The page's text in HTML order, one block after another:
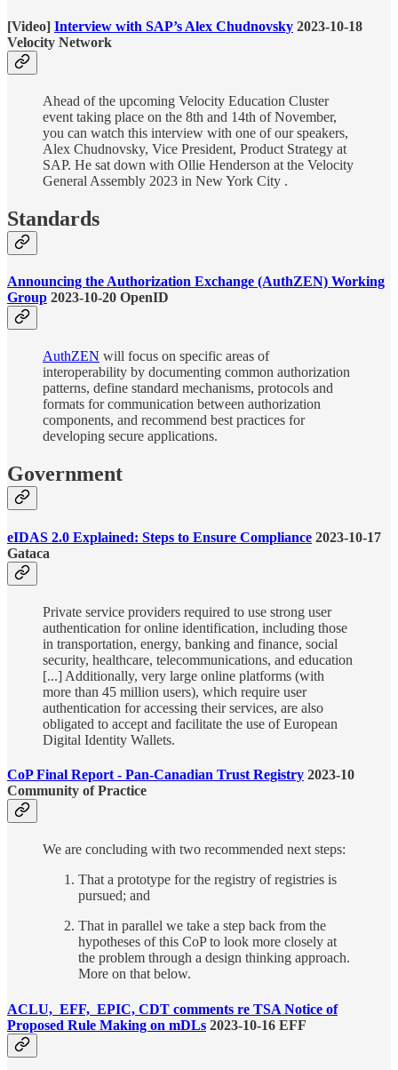
[Video] Interview with SAP’s Alex Chudnovsky 2023-10-18
Velocity Network
Ahead of the upcoming Velocity Education Cluster
event taking place on the 8th and 14th of November,
you can watch this interview with one of our speakers,
Alex Chudnovsky, Vice President, Product Strategy at
SAP. He sat down with Ollie Henderson at the Velocity
General Assembly 2023 in New York City .
Standards
Announcing the Authorization Exchange (AuthZEN) Working
Group 2023-10-20 OpenID
AuthZEN will focus on specific areas of
interoperability by documenting common authorization
patterns, define standard mechanisms, protocols and
formats for communication between authorization
components, and recommend best practices for
developing secure applications.
Government
eIDAS 2.0 Explained: Steps to Ensure Compliance 2023-10-17
Gataca
Private service providers required to use strong user
authentication for online identification, including those
in transportation, energy, banking and finance, social
security, healthcare, telecommunications, and education
[...] Additionally, very large online platforms (with
more than 45 million users), which require user
authentication for accessing their services, are also
obligated to accept and facilitate the use of European
Digital Identity Wallets.
CoP Final Report - Pan-Canadian Trust Registry 2023-10
Community of Practice
We are concluding with two recommended next steps:
That a prototype for the registry of registries is
pursued; and
That in parallel we take a step back from the
hypotheses of this CoP to look more closely at
the problem through a design thinking approach.
More on that below.
ACLU, EFF, EPIC, CDT comments re TSA Notice of
Proposed Rule Making on mDLs 2023-10-16 EFF